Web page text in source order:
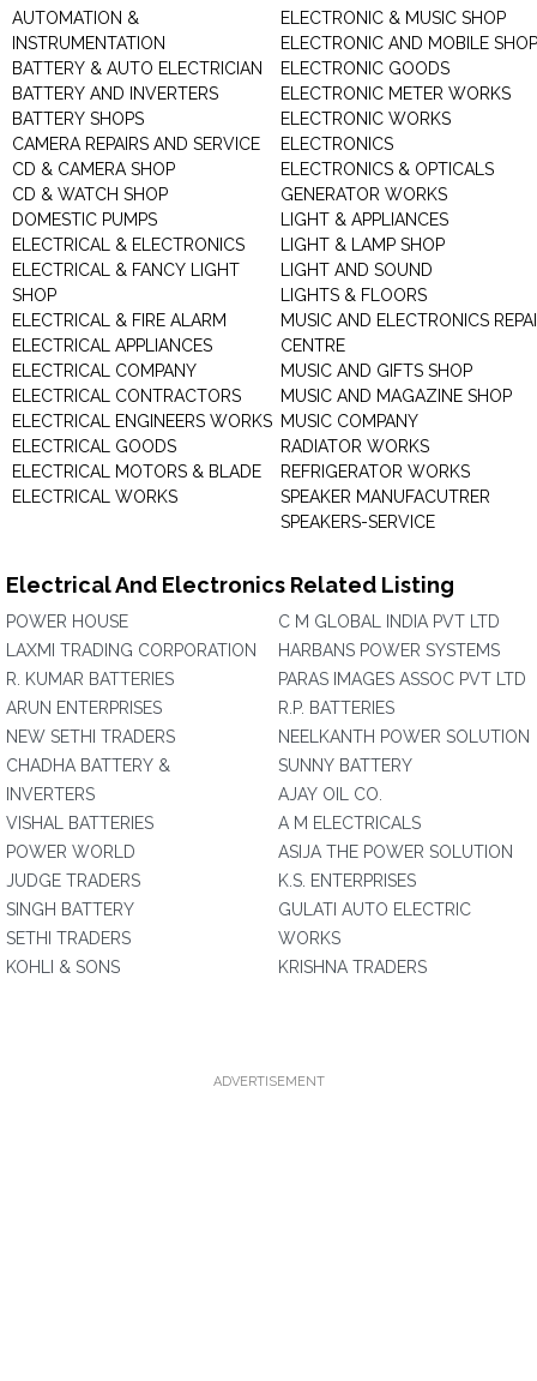
AUTOMATION &
INSTRUMENTATION
BATTERY & AUTO ELECTRICIAN
BATTERY AND INVERTERS
BATTERY SHOPS
CAMERA REPAIRS AND SERVICE
CD & CAMERA SHOP
CD & WATCH SHOP
DOMESTIC PUMPS
ELECTRICAL & ELECTRONICS
ELECTRICAL & FANCY LIGHT
SHOP
ELECTRICAL & FIRE ALARM
ELECTRICAL APPLIANCES
ELECTRICAL COMPANY
ELECTRICAL CONTRACTORS
ELECTRICAL ENGINEERS WORKS
ELECTRICAL GOODS
ELECTRICAL MOTORS & BLADE
ELECTRICAL WORKS
ELECTRONIC & MUSIC SHOP
ELECTRONIC AND MOBILE SHOP
ELECTRONIC GOODS
ELECTRONIC METER WORKS
ELECTRONIC WORKS
ELECTRONICS
ELECTRONICS & OPTICALS
GENERATOR WORKS
LIGHT & APPLIANCES
LIGHT & LAMP SHOP
LIGHT AND SOUND
LIGHTS & FLOORS
MUSIC AND ELECTRONICS
CENTRE
MUSIC AND GIFTS SHOP
MUSIC AND MAGAZINE SHOP
MUSIC COMPANY
RADIATOR WORKS
REFRIGERATOR WORKS
SPEAKER MANUFACUTRER
SPEAKERS-SERVICE
Electrical And Electronics Related Listing
POWER HOUSE
LAXMI TRADING CORPORATION
R. KUMAR BATTERIES
ARUN ENTERPRISES
NEW SETHI TRADERS
CHADHA BATTERY &
INVERTERS
VISHAL BATTERIES
POWER WORLD
JUDGE TRADERS
SINGH BATTERY
SETHI TRADERS
KOHLI & SONS
C M GLOBAL INDIA PVT LTD
HARBANS POWER SYSTEMS
PARAS IMAGES ASSOC PVT LTD
R.P. BATTERIES
NEELKANTH POWER SOLUTION
SUNNY BATTERY
AJAY OIL CO.
A M ELECTRICALS
ASIJA THE POWER SOLUTION
K.S. ENTERPRISES
GULATI AUTO ELECTRIC
WORKS
KRISHNA TRADERS
ADVERTISEMENT